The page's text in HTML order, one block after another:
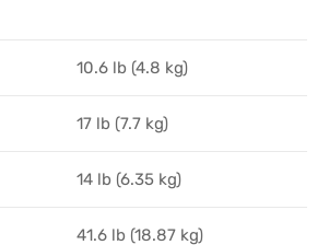
10.6 lb (4.8 kg)
17 lb (7.7 kg)
14 lb (6.35 kg)
41.6 lb (18.87 kg)